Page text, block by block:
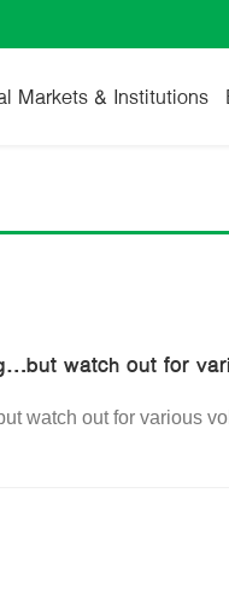
Markets & Institutions
watch out for
watch out for various